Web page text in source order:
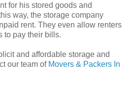
for his stored goods and
way, the storage company
rent. They even allow renters
to pay their bills.
and affordable storage and
our team of Movers & Packers In